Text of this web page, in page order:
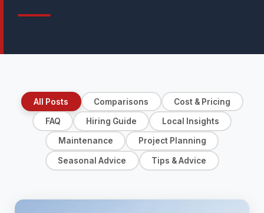
All Posts Comparisons Cost & Pricing
FAQ Hiring Guide Local Insights
Maintenance Project Planning
Seasonal Advice Tips & Advice